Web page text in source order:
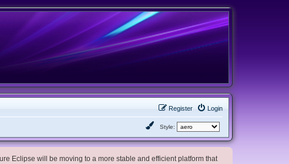
Login
Register
Style:
Eclipse will be moving to a more stable and efficient platform that